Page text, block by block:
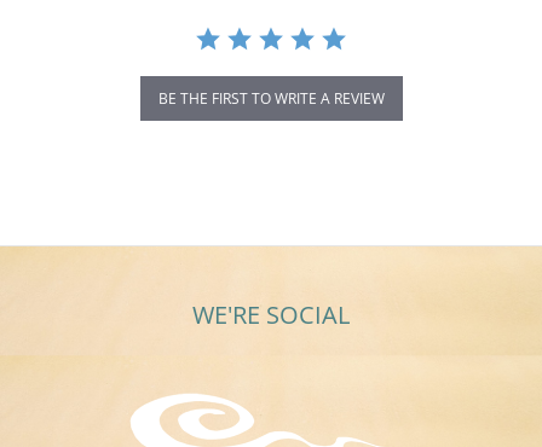
BE THE FIRST TO WRITE A REVIEW
WE'RE SOCIAL